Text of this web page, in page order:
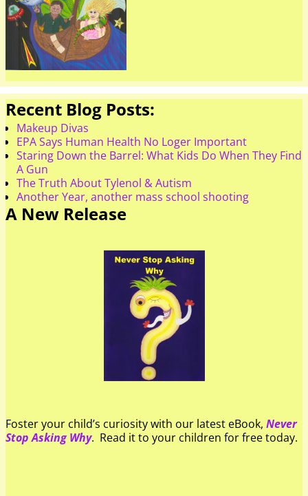
Recent Blog Posts:
Makeup Divas
EPA Says Human Health No Loger Important
Staring Down the Barrel: What Kids Do When They Find
A Gun
The Truth About Tylenol & Autism
Another Year, another mass school shooting
A New Release
Foster your child’s curiosity with our latest eBook, Never
Stop Asking Why. Read it to your children for free today.